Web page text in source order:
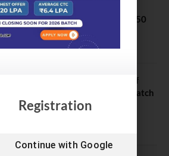
2026 Registration Opens:
Exam Pattern, Fees & Top 50
Colleges Accepting Scores
4, 2026
2026: Amrita School of
Welcomes Its 18th MBA Batch
23, 2026
Registration
Continue with Google